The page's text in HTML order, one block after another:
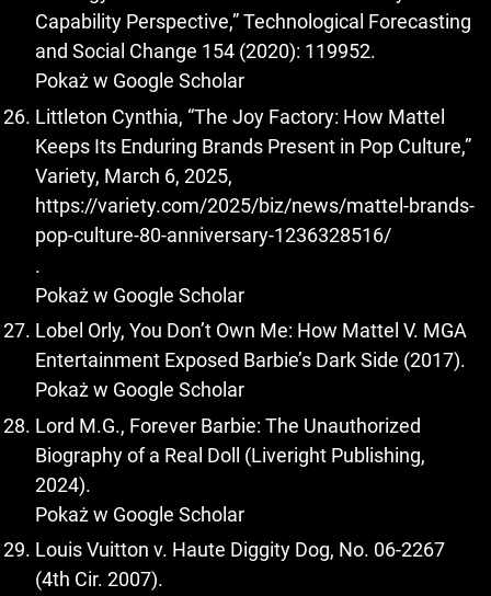
Capability Perspective,” Technological Forecasting
and Social Change 154 (2020): 119952.
Pokaż w Google Scholar
Littleton Cynthia, “The Joy Factory: How Mattel
Keeps Its Enduring Brands Present in Pop Culture,”
Variety, March 6, 2025,
https://variety.com/2025/biz/news/mattel-brands-
pop-culture-80-anniversary-1236328516/
.
Pokaż w Google Scholar
Lobel Orly, You Don’t Own Me: How Mattel V. MGA
Entertainment Exposed Barbie’s Dark Side (2017).
Pokaż w Google Scholar
Lord M.G., Forever Barbie: The Unauthorized
Biography of a Real Doll (Liveright Publishing,
2024).
Pokaż w Google Scholar
Louis Vuitton v. Haute Diggity Dog, No. 06-2267
(4th Cir. 2007).